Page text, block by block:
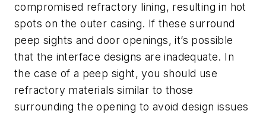
compromised refractory lining, resulting in hot
spots on the outer casing. If these surround
peep sights and door openings, it’s possible
that the interface designs are inadequate. In
the case of a peep sight, you should use
refractory materials similar to those
surrounding the opening to avoid design issues